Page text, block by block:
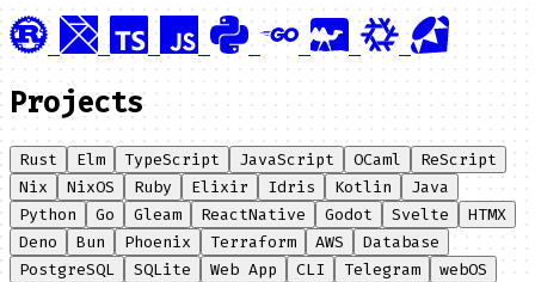
Projects
Rust Elm TypeScript JavaScript OCaml
ReScript
Nix
NixOS Ruby Elixir Idris Kotlin
Java
Python
Go Gleam ReactNative Godot Svelte
HTMX
Deno
Bun Phoenix Terraform AWS
Database
PostgreSQL
SQLite Web App CLI Telegram
webOS